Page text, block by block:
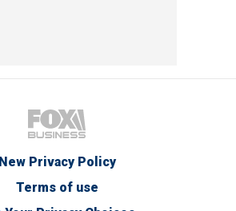
New Privacy Policy
Terms of use